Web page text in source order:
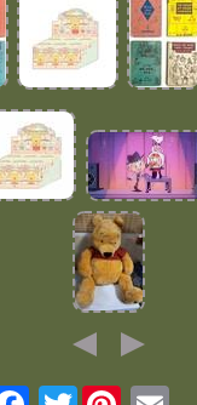
Twitter